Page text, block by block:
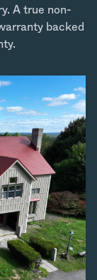
A true non-
backed